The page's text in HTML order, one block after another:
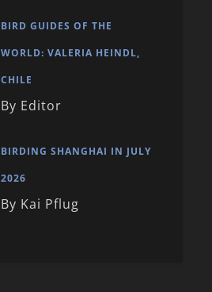
BIRD GUIDES OF THE
WORLD: VALERIA HEINDL,
CHILE
By Editor
BIRDING SHANGHAI IN JULY
2026
By Kai Pflug